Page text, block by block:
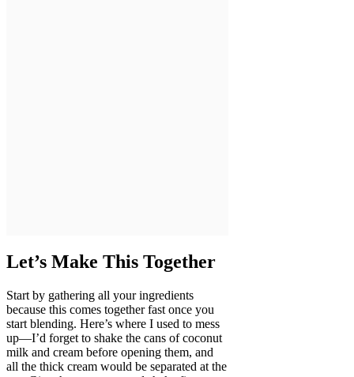
Let’s Make This Together
Start by gathering all your ingredients
because this comes together fast once you
start blending. Here’s where I used to mess
up—I’d forget to shake the cans of coconut
milk and cream before opening them, and
all the thick cream would be separated at the